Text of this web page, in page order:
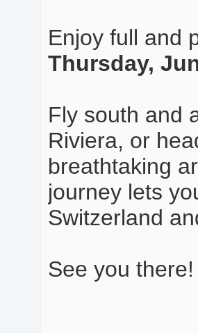
Enjoy full and
Thursday,
Fly south and
Riviera, or
breathtaking
journey lets
Switzerland
See you there!